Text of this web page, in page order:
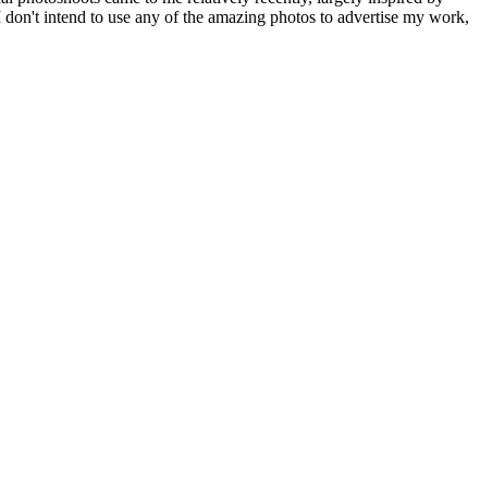
intend to use any of the amazing photos to advertise my work,